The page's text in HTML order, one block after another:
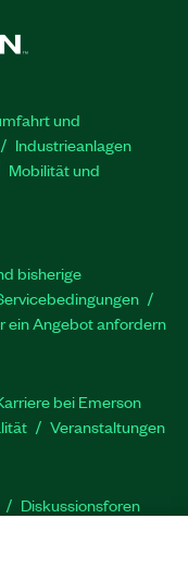
und
Industrieanlagen
Mobilität und
bisherige
ein Angebot anfordern
bei Emerson
Veranstaltungen
Diskussionsforen